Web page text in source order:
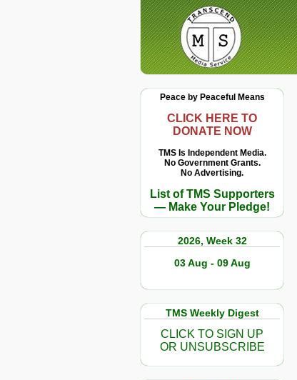
Peace by Peaceful Means
CLICK HERE TO
DONATE NOW
TMS Is Independent Media.
No Government Grants.
No Advertising.
List of TMS Supporters
— Make Your Pledge!
2026, Week 32
03 Aug - 09 Aug
TMS Weekly Digest
CLICK TO SIGN UP
OR UNSUBSCRIBE